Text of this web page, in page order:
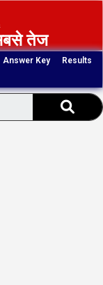
तेज
Answer Key
Results